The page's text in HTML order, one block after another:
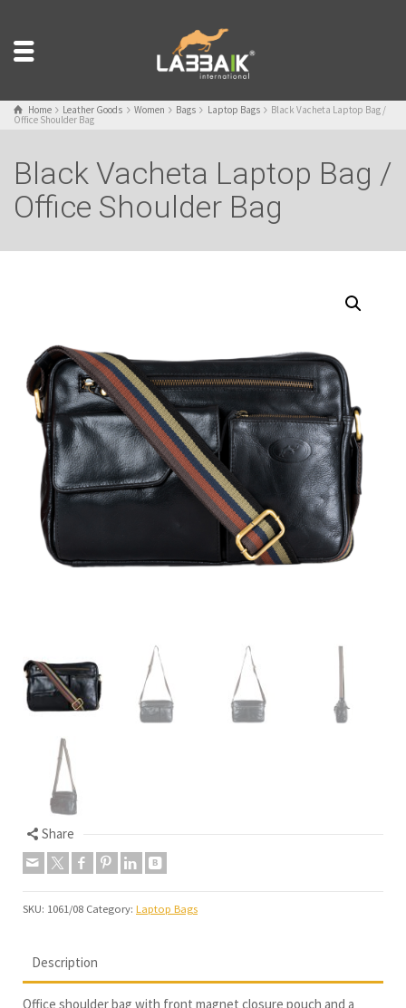
Home Leather Goods Women Bags Laptop Bags Black Vacheta Laptop Bag /
Office Shoulder Bag
Black Vacheta Laptop Bag /
Office Shoulder Bag
Share
SKU: 1061/08 Category: Laptop Bags
Description
Office shoulder bag with front magnet closure pouch and a